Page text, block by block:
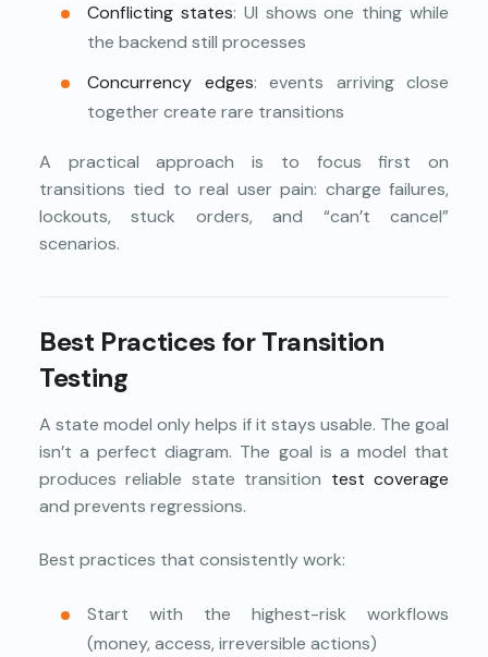
Conflicting states: UI shows one thing while
the backend still processes
Concurrency edges: events arriving close
together create rare transitions
A practical approach is to focus first on
transitions tied to real user pain: charge failures,
lockouts, stuck orders, and “can’t cancel”
scenarios.
Best Practices for Transition
Testing
A state model only helps if it stays usable. The goal
isn’t a perfect diagram. The goal is a model that
produces reliable state transition test coverage
and prevents regressions.
Best practices that consistently work:
Start with the highest-risk workflows
(money, access, irreversible actions)